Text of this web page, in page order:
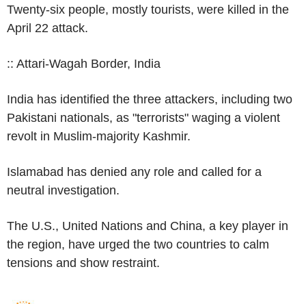
Twenty-six people, mostly tourists, were killed in the
April 22 attack.
:: Attari-Wagah Border, India
India has identified the three attackers, including two
Pakistani nationals, as "terrorists" waging a violent
revolt in Muslim-majority Kashmir.
Islamabad has denied any role and called for a
neutral investigation.
The U.S., United Nations and China, a key player in
the region, have urged the two countries to calm
tensions and show restraint.